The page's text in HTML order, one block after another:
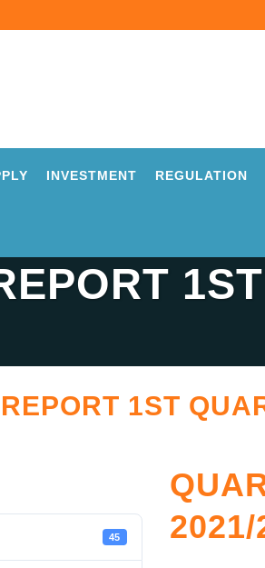
INVESTMENT REGULATION
1ST
45
2021/